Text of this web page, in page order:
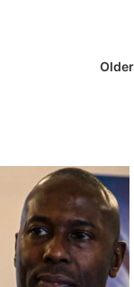
Older